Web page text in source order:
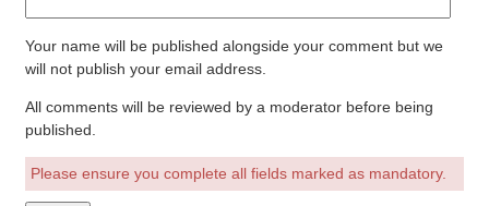
Your name will be published alongside your comment but we
will not publish your email address.
All comments will be reviewed by a moderator before being
published.
Please ensure you complete all fields marked as mandatory.